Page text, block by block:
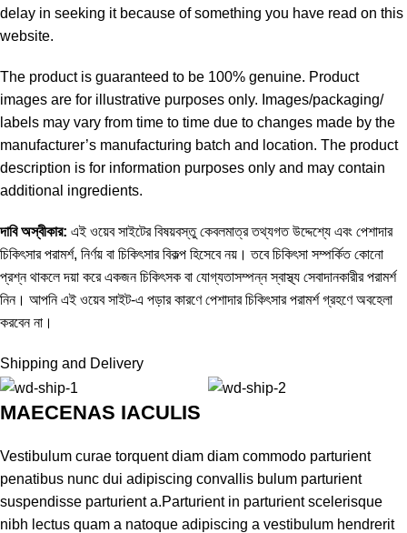
delay in seeking it because of something you have read on this
website.
The product is guaranteed to be 100% genuine. Product
images are for illustrative purposes only. Images/packaging/
labels may vary from time to time due to changes made by the
manufacturer’s manufacturing batch and location. The product
description is for information purposes only and may contain
additional ingredients.
দাবি অস্বীকার: এই ওয়েব সাইটের বিষয়বস্তু কেবলমাত্র তথ্যগত উদ্দেশ্যে এবং পেশাদার
চিকিৎসার পরামর্শ, নির্ণয় বা চিকিৎসার বিকল্প হিসেবে নয়। তবে চিকিৎসা সম্পর্কিত কোনো
প্রশ্ন থাকলে দয়া করে একজন চিকিৎসক বা যোগ্যতাসম্পন্ন স্বাস্থ্য সেবাদানকারীর পরামর্শ
নিন। আপনি এই ওয়েব সাইট-এ পড়ার কারণে পেশাদার চিকিৎসার পরামর্শ গ্রহণে অবহেলা
করবেন না।
Shipping and Delivery
MAECENAS IACULIS
Vestibulum curae torquent diam diam commodo parturient
penatibus nunc dui adipiscing convallis bulum parturient
suspendisse parturient a.Parturient in parturient scelerisque
nibh lectus quam a natoque adipiscing a vestibulum hendrerit